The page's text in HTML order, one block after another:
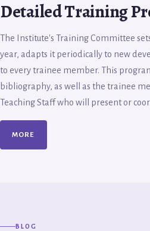
Detailed Training
The Institute's Training Committee
year, adapts it periodically to new
to every trainee member. This
bibliography, as well as the trainee
Teaching Staff who will present or
MORE
BLOG